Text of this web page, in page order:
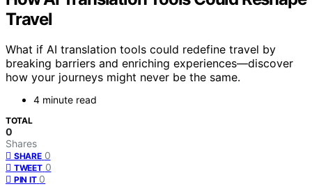
Travel
What if AI translation tools could redefine travel by
breaking barriers and enriching experiences—discover
how your journeys might never be the same.
4 minute read
TOTAL
0
Shares
SHARE 0
TWEET 0
PIN IT 0